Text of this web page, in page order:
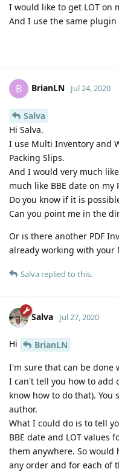
I would like to get LOT on
And I use the same
B BrianLN Jul 24, 2020
Salva
Hi Salva.
I use Multi Inventory and
Packing Slips.
And I would very much
much like BBE date on my
Do you know if it is
Can you point me in the
Or is there another PDF
already working with your
Salva replied to this.
Salva Jul 27, 2020
Hi
BrianLN
I'm sure that can be done
I can't tell you how to add
know how to do that).
author.
What I could do is to tell
BBE date and LOT values
them anywhere. So
any order and for each of